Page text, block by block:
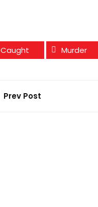
Caught Murder
Prev Post